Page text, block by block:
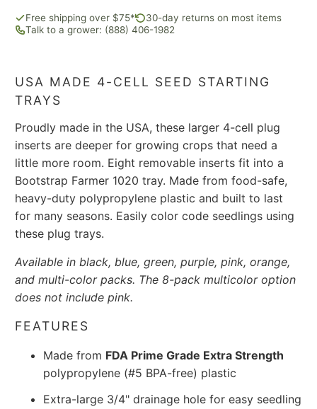
Free shipping over $75*
30-day returns on most items
Talk to a grower: (888) 406-1982
USA MADE 4-CELL SEED STARTING
TRAYS
Proudly made in the USA, these larger 4-cell plug
inserts are deeper for growing crops that need a
little more room. Eight removable inserts fit into a
Bootstrap Farmer 1020 tray. Made from food-safe,
heavy-duty polypropylene plastic and built to last
for many seasons. Easily color code seedlings using
these plug trays.
Available in black, blue, green, purple, pink, orange,
and multi-color packs. The 8-pack multicolor option
does not include pink.
FEATURES
Made from FDA Prime Grade Extra Strength
polypropylene (#5 BPA-free) plastic
Extra-large 3/4" drainage hole for easy seedling